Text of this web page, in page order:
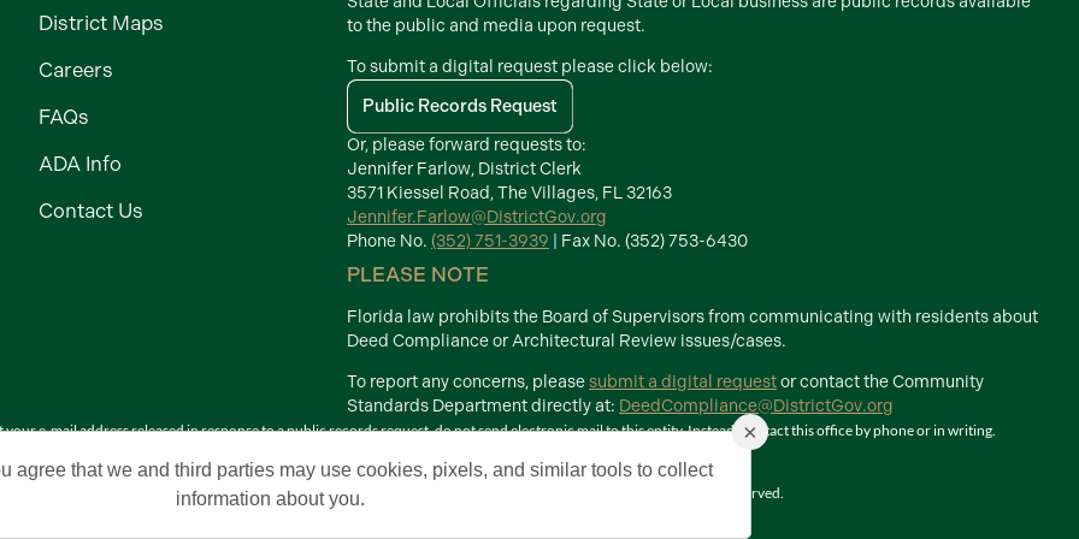
District Maps
Careers
FAQs
ADA Info
Contact Us
to the public and media upon request.
To submit a digital request please click below:
Public Records Request
Or, please forward requests to:
Jennifer Farlow, District Clerk
3571 Kiessel Road, The Villages, FL 32163
Jennifer.Farlow@DistrictGov.org
Phone No. (352) 751-3939 | Fax No. (352) 753-6430
PLEASE NOTE
Florida law prohibits the Board of Supervisors from communicating with residents about
Deed Compliance or Architectural Review issues/cases.
To report any concerns, pleasesubmit a digital requestor contact the Community
Standards Department directly at: DeedCompliance@DistrictGov.org
e-mail address released in response to a public records request, do not send electronic mail to this entity. Instead, contact this office by phone or in writing.
Terms of Use
Development Districts. The Villages is a registered trademark of Holding Company of The Villages, Inc. All Rights Reserved.
×
agree that we and third parties may use cookies, pixels, and similar tools to collect
information about you.